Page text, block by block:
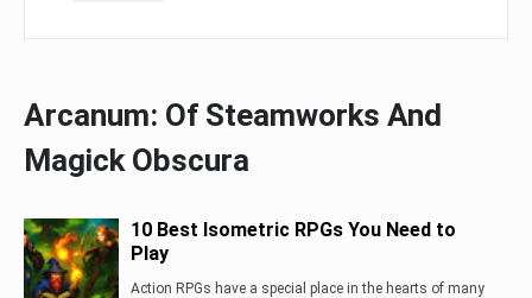
Arcanum: Of Steamworks And
Magick Obscura
10 Best Isometric RPGs You Need to
Play
Action RPGs have a special place in the hearts of many